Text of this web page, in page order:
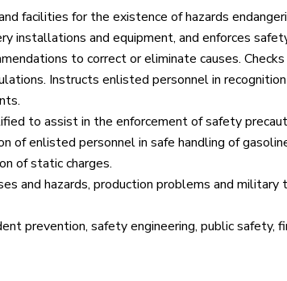
facilities for the existence of hazards
installations and equipment, and enforces
to correct or eliminate causes.
Instructs enlisted personnel in
to assist in the enforcement of safety
of enlisted personnel in safe handling of
of static charges.
and hazards, production problems and military
prevention, safety engineering, public safety,